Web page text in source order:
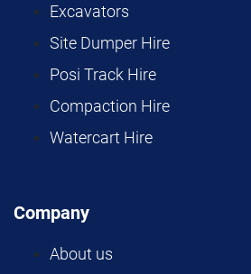
Excavators
Site Dumper Hire
Posi Track Hire
Compaction Hire
Watercart Hire
Company
About us